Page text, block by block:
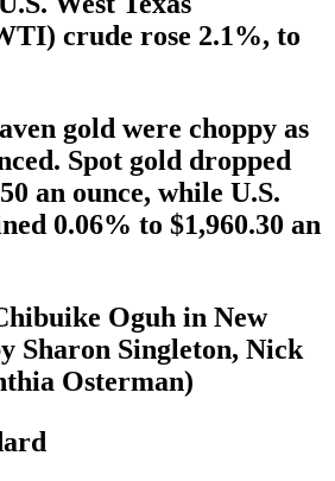
crude rose 2.1%, to
gold were choppy as
Spot gold dropped
an ounce, while U.S.
0.06% to $1,960.30 an
Oguh in New
Sharon Singleton, Nick
Osterman)